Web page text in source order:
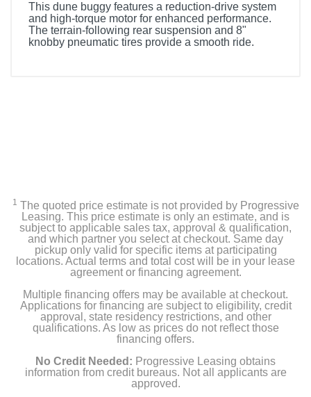
This dune buggy features a reduction-drive system
and high-torque motor for enhanced performance.
The terrain-following rear suspension and 8"
knobby pneumatic tires provide a smooth ride.
1 The quoted price estimate is not provided by Progressive
Leasing. This price estimate is only an estimate, and is
subject to applicable sales tax, approval & qualification,
and which partner you select at checkout. Same day
pickup only valid for specific items at participating
locations. Actual terms and total cost will be in your lease
agreement or financing agreement.
Multiple financing offers may be available at checkout.
Applications for financing are subject to eligibility, credit
approval, state residency restrictions, and other
qualifications. As low as prices do not reflect those
financing offers.
No Credit Needed: Progressive Leasing obtains
information from credit bureaus. Not all applicants are
approved.